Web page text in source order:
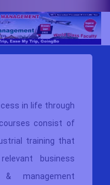
in life through
consist of
training that
business
management